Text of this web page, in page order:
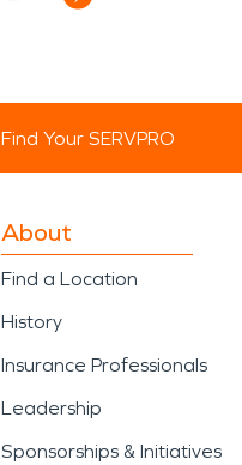
Find Your SERVPRO
About
Find a Location
History
Insurance Professionals
Leadership
Sponsorships & Initiatives